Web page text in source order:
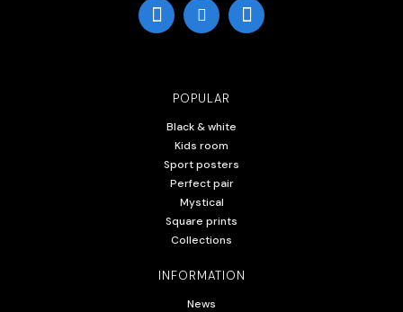
POPULAR
Black & white
Kids room
Sport posters
Perfect pair
Mystical
Square prints
Collections
INFORMATION
News